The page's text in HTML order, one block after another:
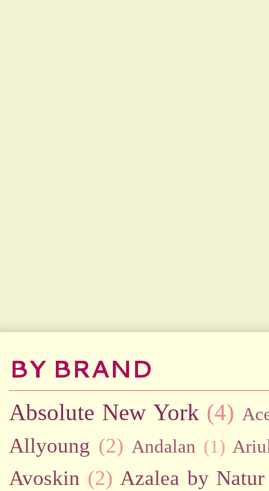
BY BRAND
Absolute New York (4)
Allyoung (2) Andalan (1)
Avoskin (2) Azalea by Natur